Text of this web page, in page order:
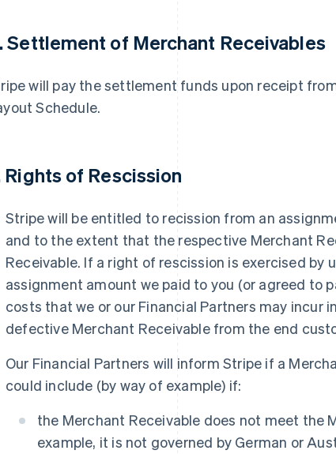
Settlement of Merchant Receivables
will pay the settlement funds upon receipt
Schedule.
Rights of Rescission
Stripe will be entitled to recission from an
and to the extent that the respective Merchant
Receivable. If a right of rescission is exercised by
assignment amount we paid to you (or agreed to
costs that we or our Financial Partners may incur
defective Merchant Receivable from the end
Our Financial Partners will inform Stripe if a
could include (by way of example) if:
the Merchant Receivable does not meet the
example, it is not governed by German or